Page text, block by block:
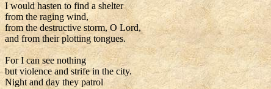
I would hasten to find a shelter
from the raging wind,
from the destructive storm, O Lord,
and from their plotting tongues.
For I can see nothing
but violence and strife in the city.
Night and day they patrol